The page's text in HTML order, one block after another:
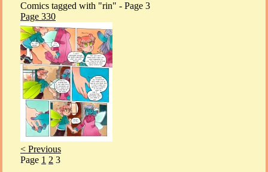
Comics tagged with "rin" - Page 3
Page 330
< Previous
Page 1 2 3